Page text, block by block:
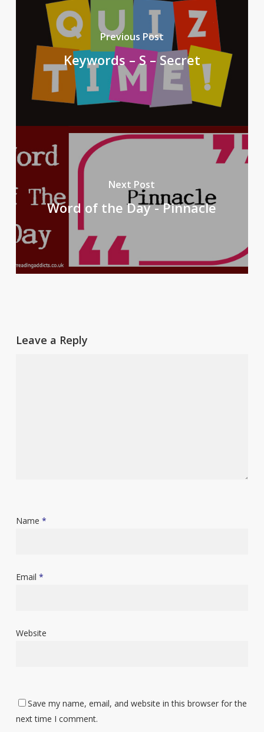
Previous Post
Keywords – S – Secret
Next Post
Word of the Day - Pinnacle
Leave a Reply
Name *
Email *
Website
Save my name, email, and website in this browser for the
next time I comment.